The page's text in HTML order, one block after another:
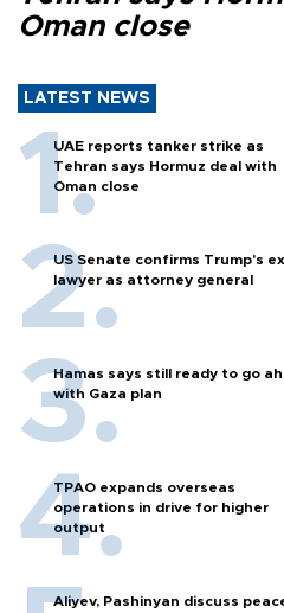
Oman close
LATEST NEWS
UAE reports tanker strike as
Tehran says Hormuz deal with
Oman close
US Senate confirms Trump's
lawyer as attorney general
Hamas says still ready to go
with Gaza plan
TPAO expands overseas
operations in drive for higher
output
Aliyev, Pashinyan discuss